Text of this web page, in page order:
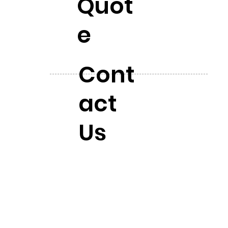
e
Cont
act
Us